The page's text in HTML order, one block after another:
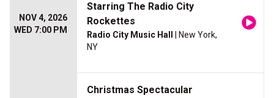
NOV 4, 2026
WED 7:00 PM
Starring The Radio City
Rockettes
Radio City Music Hall
| New York,
NY
Christmas Spectacular